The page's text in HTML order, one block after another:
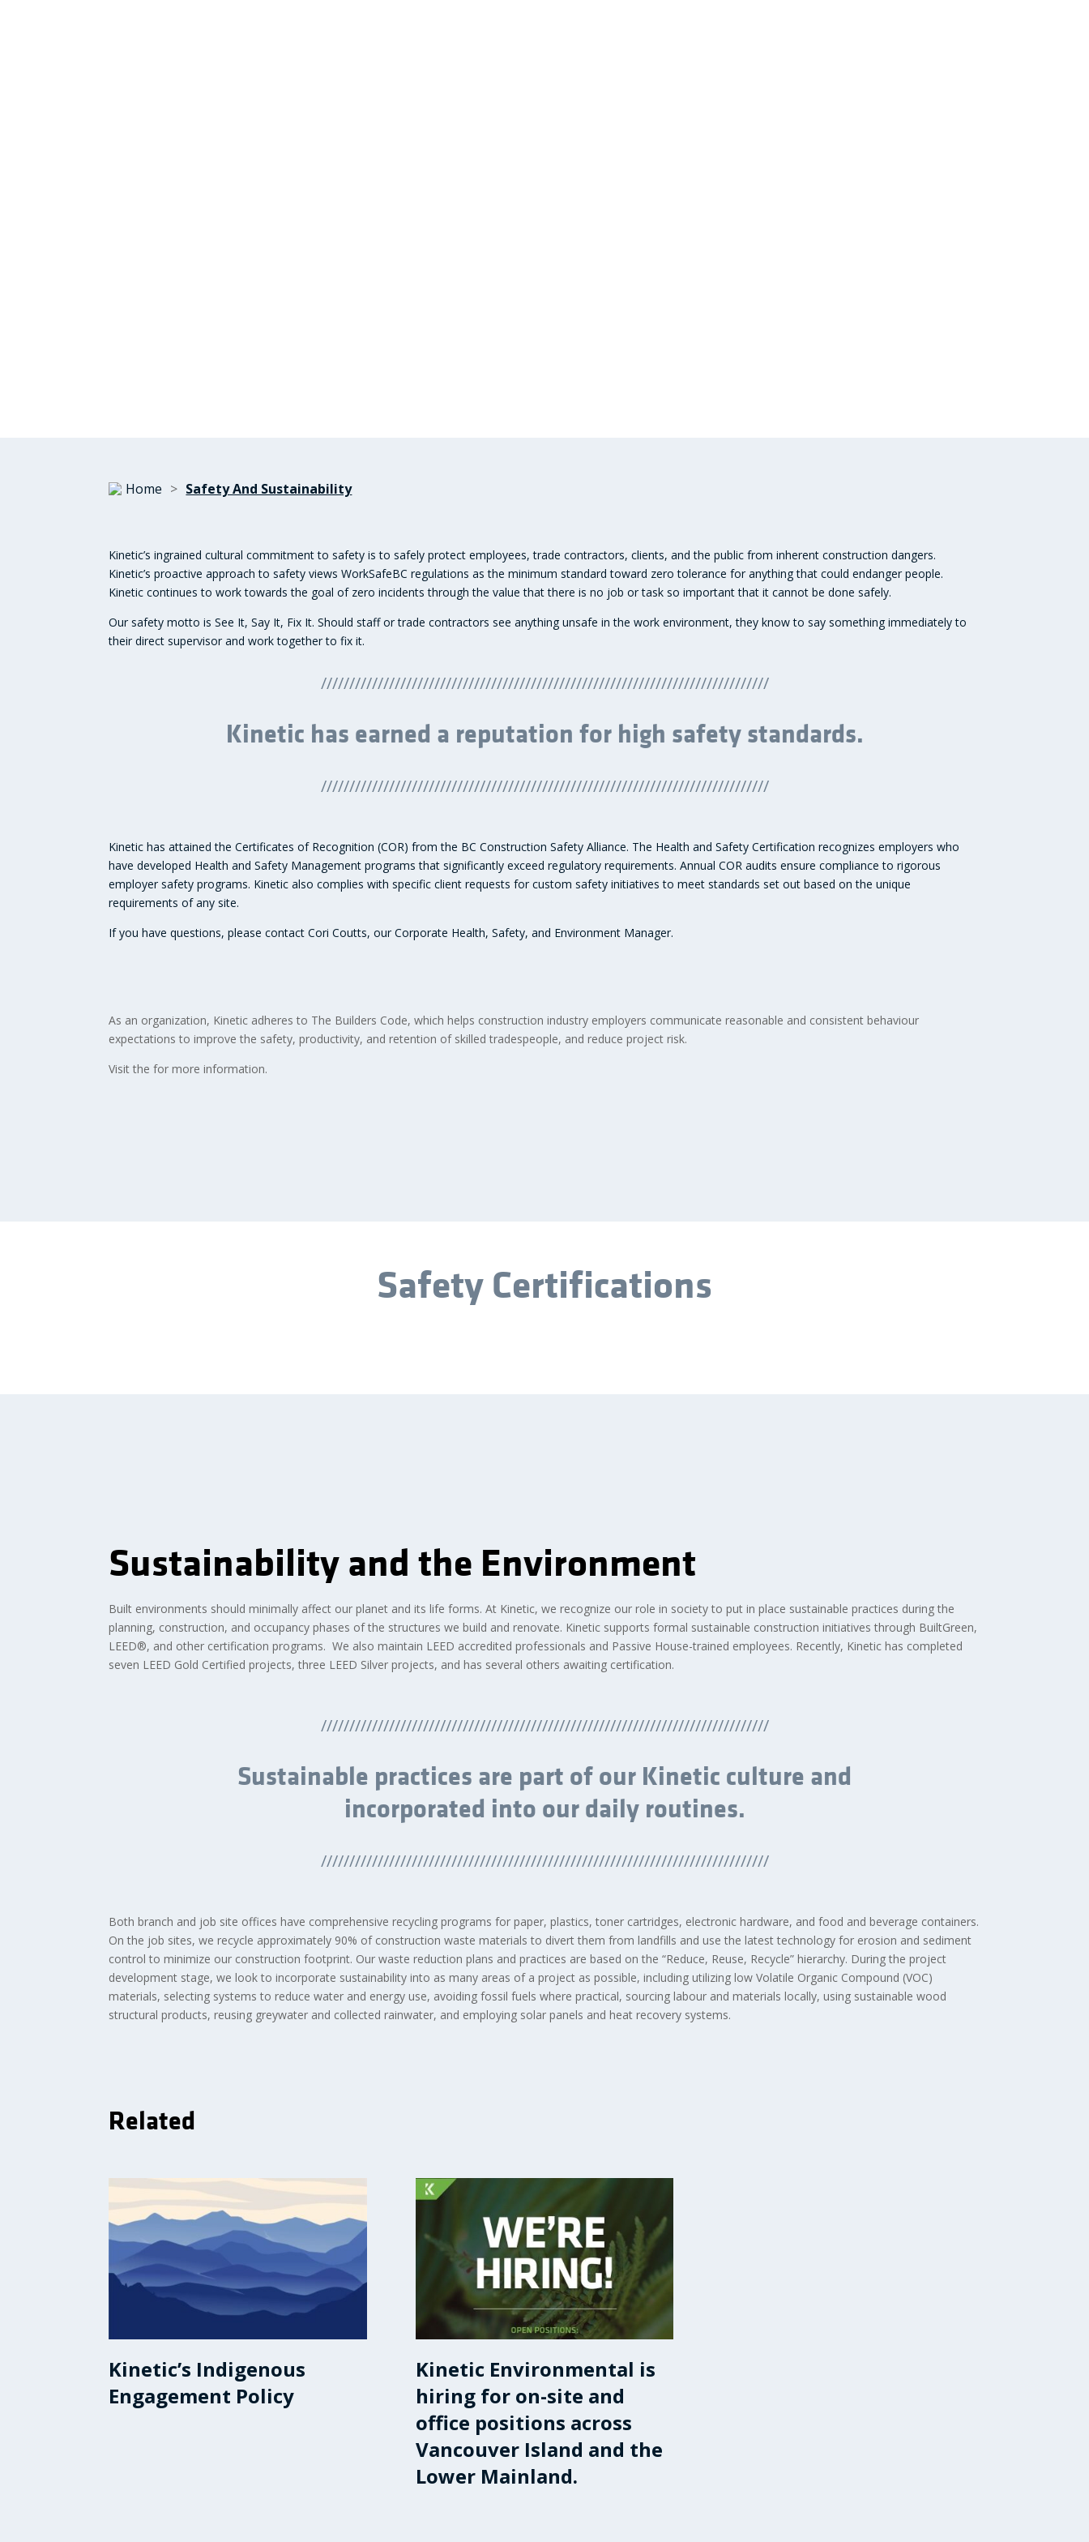
Home > Safety And Sustainability
Kinetic’s ingrained cultural commitment to safety is to safely protect employees, trade contractors, clients, and the public from inherent construction dangers.
Kinetic’s proactive approach to safety views WorkSafeBC regulations as the minimum standard toward zero tolerance for anything that could endanger people.
Kinetic continues to work towards the goal of zero incidents through the value that there is no job or task so important that it cannot be done safely.
Our safety motto is See It, Say It, Fix It. Should staff or trade contractors see anything unsafe in the work environment, they know to say something immediately to
their direct supervisor and work together to fix it.
///////////////////////////////////////////////////////////////////////////////
Kinetic has earned a reputation for high safety standards.
///////////////////////////////////////////////////////////////////////////////
Kinetic has attained the Certificates of Recognition (COR) from the BC Construction Safety Alliance. The Health and Safety Certification recognizes employers who
have developed Health and Safety Management programs that significantly exceed regulatory requirements. Annual COR audits ensure compliance to rigorous
employer safety programs. Kinetic also complies with specific client requests for custom safety initiatives to meet standards set out based on the unique
requirements of any site.
If you have questions, please contact Cori Coutts, our Corporate Health, Safety, and Environment Manager.
As an organization, Kinetic adheres to The Builders Code, which helps construction industry employers communicate reasonable and consistent behaviour
expectations to improve the safety, productivity, and retention of skilled tradespeople, and reduce project risk.
Visit thefor more information.
Safety Certifications
Sustainability and the Environment
Built environments should minimally affect our planet and its life forms. At Kinetic, we recognize our role in society to put in place sustainable practices during the
planning, construction, and occupancy phases of the structures we build and renovate. Kinetic supports formal sustainable construction initiatives through BuiltGreen,
LEED®, and other certification programs. We also maintain LEED accredited professionals and Passive House-trained employees. Recently, Kinetic has completed
seven LEED Gold Certified projects, three LEED Silver projects, and has several others awaiting certification.
///////////////////////////////////////////////////////////////////////////////
Sustainable practices are part of our Kinetic culture and
incorporated into our daily routines.
///////////////////////////////////////////////////////////////////////////////
Both branch and job site offices have comprehensive recycling programs for paper, plastics, toner cartridges, electronic hardware, and food and beverage containers.
On the job sites, we recycle approximately 90% of construction waste materials to divert them from landfills and use the latest technology for erosion and sediment
control to minimize our construction footprint. Our waste reduction plans and practices are based on the “Reduce, Reuse, Recycle” hierarchy. During the project
development stage, we look to incorporate sustainability into as many areas of a project as possible, including utilizing low Volatile Organic Compound (VOC)
materials, selecting systems to reduce water and energy use, avoiding fossil fuels where practical, sourcing labour and materials locally, using sustainable wood
structural products, reusing greywater and collected rainwater, and employing solar panels and heat recovery systems.
Related
Kinetic’s Indigenous
Engagement Policy
Kinetic Environmental is
hiring for on-site and
office positions across
Vancouver Island and the
Lower Mainland.